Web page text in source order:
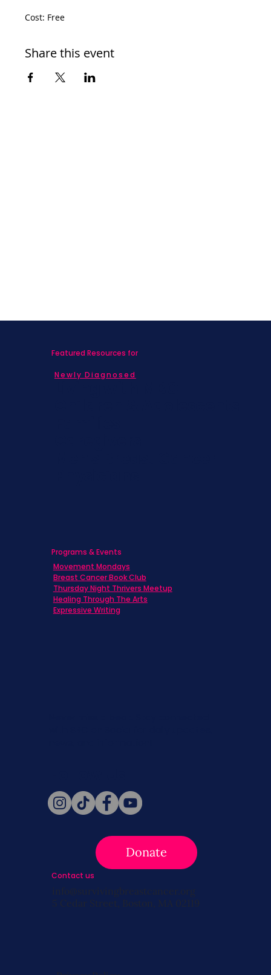
Cost: Free
Share this event
Donate
Featured Resources for
Newly Diagnosed
Programs & Events
Movement Mondays
Breast Cancer Book Club
Thursday Night Thrivers Meetup
Healing Through The Arts
Expressive Writing
Contact us
info@survivingbreastcancer.org
5 Cedar Street, Boston, MA 02119